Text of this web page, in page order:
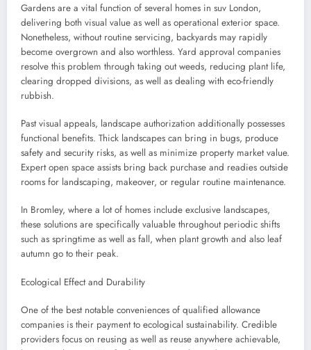
Gardens are a vital function of several homes in suv London,
delivering both visual value as well as operational exterior space.
Nonetheless, without routine servicing, backyards may rapidly
become overgrown and also worthless. Yard approval companies
resolve this problem through taking out weeds, reducing plant life,
clearing dropped divisions, as well as dealing with eco-friendly
rubbish.
Past visual appeals, landscape authorization additionally possesses
functional benefits. Thick landscapes can bring in bugs, produce
safety and security risks, as well as minimize property market value.
Expert open space assists bring back purchase and readies outside
rooms for landscaping, makeover, or regular routine maintenance.
In Bromley, where a lot of homes include exclusive landscapes,
these solutions are specifically valuable throughout periodic shifts
such as springtime as well as fall, when plant growth and also leaf
autumn go to their peak.
Ecological Effect and Durability
One of the best notable conveniences of qualified allowance
companies is their payment to ecological sustainability. Credible
providers focus on reusing as well as reuse anywhere achievable,